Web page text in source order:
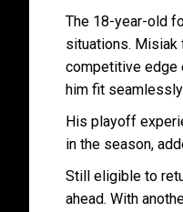
The 18-year-old
situations. Misiak
competitive edge
him fit
His playoff
in the season,
Still eligible to
ahead. With